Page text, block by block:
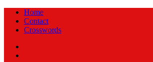
Home
Contact
Crosswords